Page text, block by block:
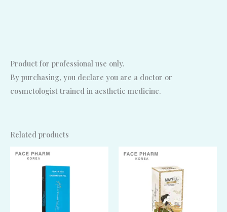
Product for professional use only.
By purchasing, you declare you are a doctor or
cosmetologist trained in aesthetic medicine.
Related products